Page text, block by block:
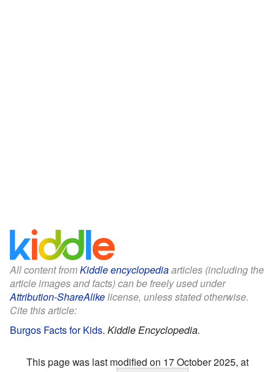
All content fromKiddle encyclopediaarticles (including the
article images and facts) can be freely used under
Attribution-ShareAlikelicense, unless stated otherwise.
Cite this article:
Burgos Facts for Kids. Kiddle Encyclopedia.
This page was last modified on 17 October 2025, at